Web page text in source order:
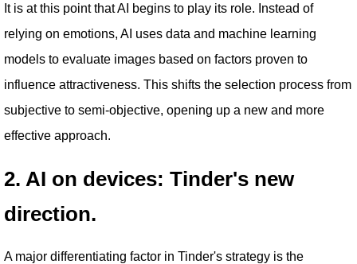
It is at this point that AI begins to play its role. Instead of
relying on emotions, AI uses data and machine learning
models to evaluate images based on factors proven to
influence attractiveness. This shifts the selection process from
subjective to semi-objective, opening up a new and more
effective approach.
2. AI on devices: Tinder's new
direction.
A major differentiating factor in Tinder's strategy is the